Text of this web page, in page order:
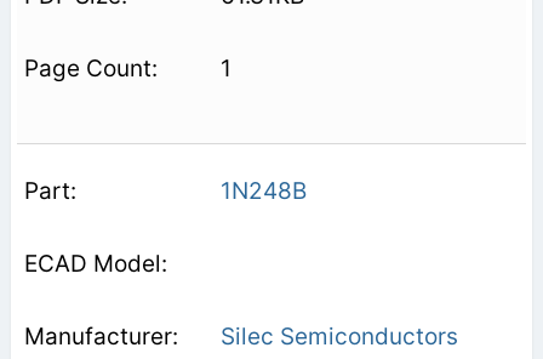
1
1N248B
Silec Semiconductors